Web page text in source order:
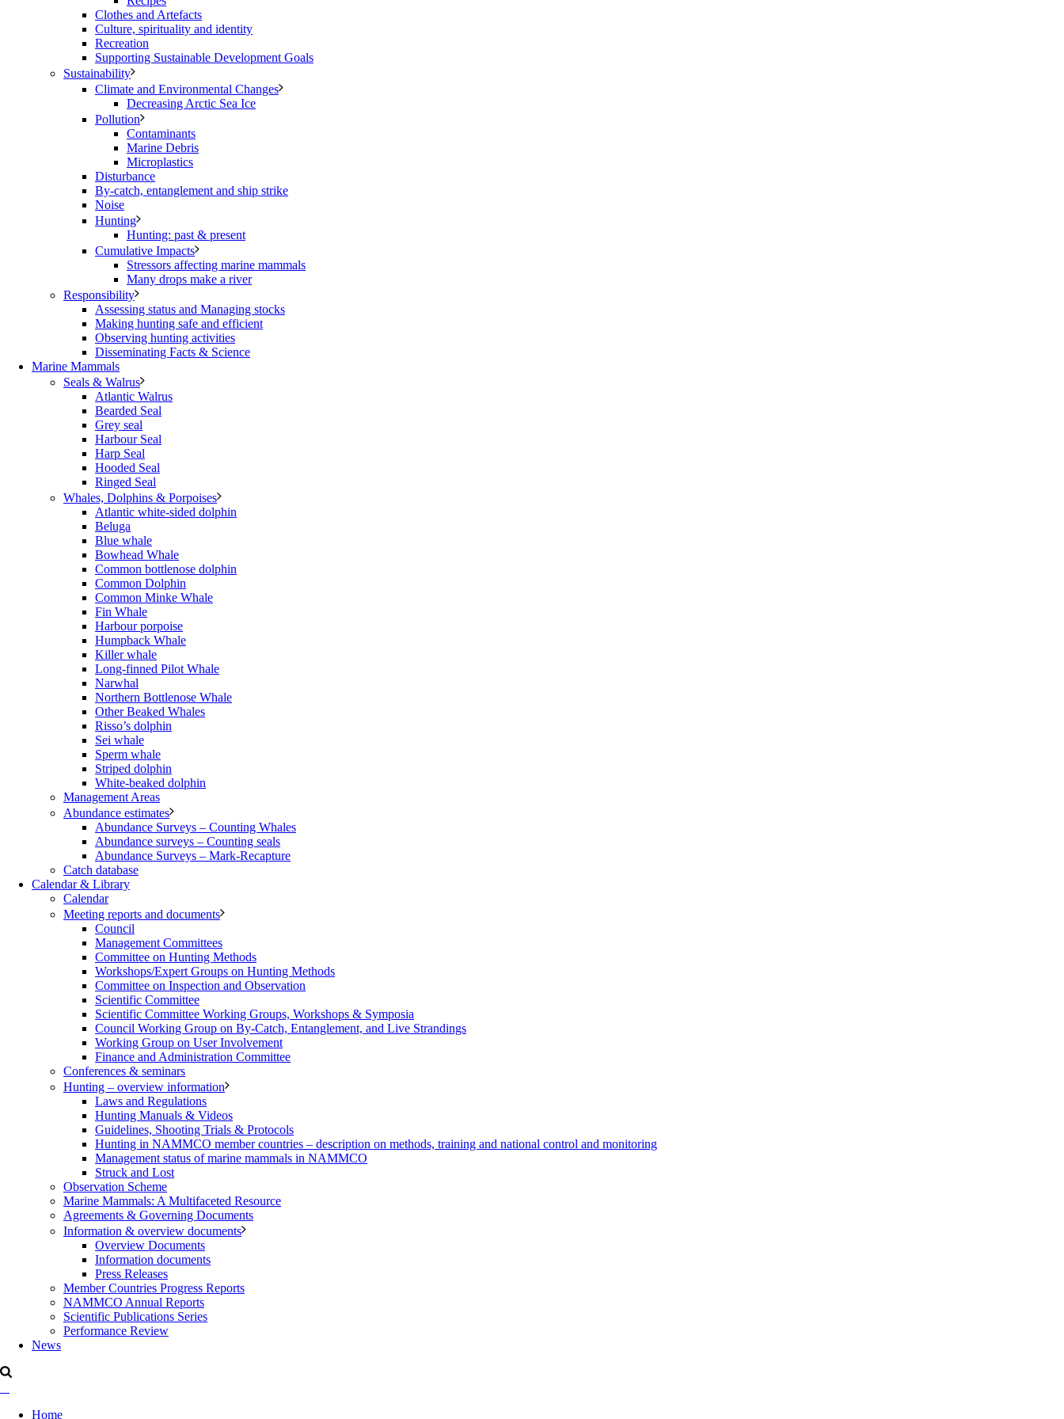
Clothes and Artefacts
Culture, spirituality and identity
Recreation
Supporting Sustainable Development Goals
Sustainability
Climate and Environmental Changes
Decreasing Arctic Sea Ice
Pollution
Contaminants
Marine Debris
Microplastics
Disturbance
By-catch, entanglement and ship strike
Noise
Hunting
Hunting: past & present
Cumulative Impacts
Stressors affecting marine mammals
Many drops make a river
Responsibility
Assessing status and Managing stocks
Making hunting safe and efficient
Observing hunting activities
Disseminating Facts & Science
Marine Mammals
Seals & Walrus
Atlantic Walrus
Bearded Seal
Grey seal
Harbour Seal
Harp Seal
Hooded Seal
Ringed Seal
Whales, Dolphins & Porpoises
Atlantic white-sided dolphin
Beluga
Blue whale
Bowhead Whale
Common bottlenose dolphin
Common Dolphin
Common Minke Whale
Fin Whale
Harbour porpoise
Humpback Whale
Killer whale
Long-finned Pilot Whale
Narwhal
Northern Bottlenose Whale
Other Beaked Whales
Risso’s dolphin
Sei whale
Sperm whale
Striped dolphin
White-beaked dolphin
Management Areas
Abundance estimates
Abundance Surveys – Counting Whales
Abundance surveys – Counting seals
Abundance Surveys – Mark-Recapture
Catch database
Calendar & Library
Calendar
Meeting reports and documents
Council
Management Committees
Committee on Hunting Methods
Workshops/Expert Groups on Hunting Methods
Committee on Inspection and Observation
Scientific Committee
Scientific Committee Working Groups, Workshops & Symposia
Council Working Group on By-Catch, Entanglement, and Live Strandings
Working Group on User Involvement
Finance and Administration Committee
Conferences & seminars
Hunting – overview information
Laws and Regulations
Hunting Manuals & Videos
Guidelines, Shooting Trials & Protocols
Hunting in NAMMCO member countries – description on methods, training and national control and monitoring
Management status of marine mammals in NAMMCO
Struck and Lost
Observation Scheme
Marine Mammals: A Multifaceted Resource
Agreements & Governing Documents
Information & overview documents
Overview Documents
Information documents
Press Releases
Member Countries Progress Reports
NAMMCO Annual Reports
Scientific Publications Series
Performance Review
News
Home